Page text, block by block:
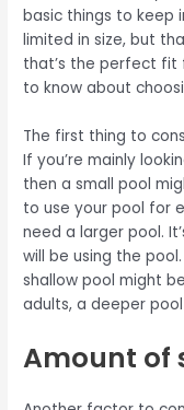
basic things to keep
limited in size, but
that’s the perfect fit
to know about
The first thing to
If you’re mainly
then a small pool
to use your pool for
need a larger pool.
will be using the
shallow pool might
adults, a deeper
Amount of